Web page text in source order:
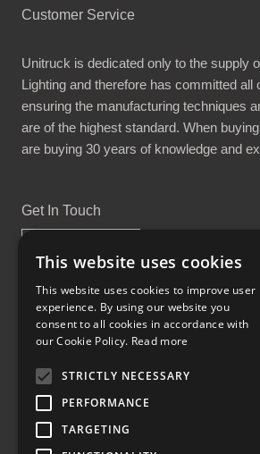
Customer Service
Unitruck is dedicated only to the supply
Lighting and therefore has committed all
ensuring the manufacturing techniques
are of the highest standard. When
are buying 30 years of knowledge and
Get In Touch
Proud Part of the GCH
This website uses cookies
This website uses cookies to improve user
experience. By using our website you
consent to all cookies in accordance with
our Cookie Policy. Read more
STRICTLY NECESSARY
PERFORMANCE
TARGETING